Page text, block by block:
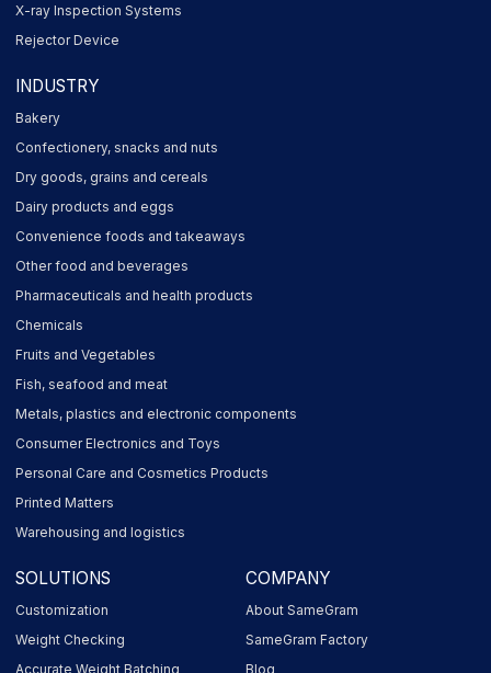
X-ray Inspection Systems
Rejector Device
INDUSTRY
Bakery
Confectionery, snacks and nuts
Dry goods, grains and cereals
Dairy products and eggs
Convenience foods and takeaways
Other food and beverages
Pharmaceuticals and health products
Chemicals
Fruits and Vegetables
Fish, seafood and meat
Metals, plastics and electronic components
Consumer Electronics and Toys
Personal Care and Cosmetics Products
Printed Matters
Warehousing and logistics
SOLUTIONS
Customization
Weight Checking
Accurate Weight Batching
COMPANY
About SameGram
SameGram Factory
Blog